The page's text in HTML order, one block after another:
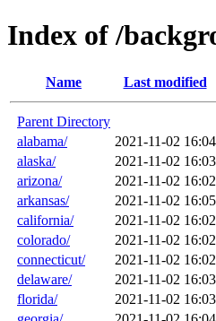
Index of /
Name Last modified
Parent Directory
alabama/
2021-11-02 16:04
alaska/
2021-11-02 16:03
arizona/
2021-11-02 16:02
arkansas/
2021-11-02 16:05
california/
2021-11-02 16:02
colorado/
2021-11-02 16:02
connecticut/
2021-11-02 16:02
delaware/
2021-11-02 16:03
florida/
2021-11-02 16:03